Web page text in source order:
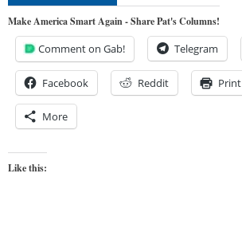
Make America Smart Again - Share Pat's Columns!
Comment on Gab! Telegram
Facebook Reddit Print
More
Like this: